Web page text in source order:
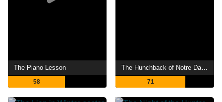
The Piano Lesson
58
The Hunchback of Notre Dame
71